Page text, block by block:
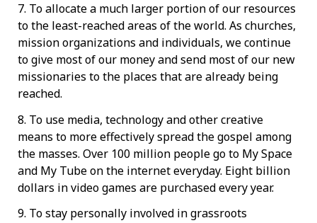
7. To allocate a much larger portion of our resources
to the least-reached areas of the world. As churches,
mission organizations and individuals, we continue
to give most of our money and send most of our new
missionaries to the places that are already being
reached.
8. To use media, technology and other creative
means to more effectively spread the gospel among
the masses. Over 100 million people go to My Space
and My Tube on the internet everyday. Eight billion
dollars in video games are purchased every year.
9. To stay personally involved in grassroots